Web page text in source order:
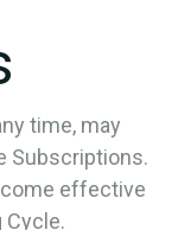
time, may
Subscriptions.
effective
Cycle.